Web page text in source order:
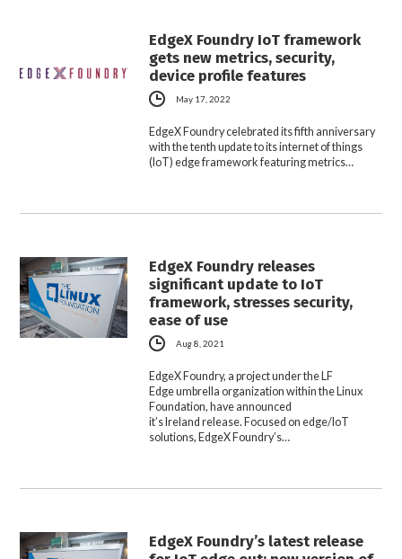
EdgeX Foundry IoT framework
gets new metrics, security,
device profile features
May 17, 2022
EdgeX Foundry celebrated its fifth anniversary
with the tenth update to its internet of things
(IoT) edge framework featuring metrics…
EdgeX Foundry releases
significant update to IoT
framework, stresses security,
ease of use
Aug 8, 2021
EdgeX Foundry, a project under the LF
Edge umbrella organization within the Linux
Foundation, have announced
it’s Ireland release. Focused on edge/IoT
solutions, EdgeX Foundry’s…
EdgeX Foundry’s latest release